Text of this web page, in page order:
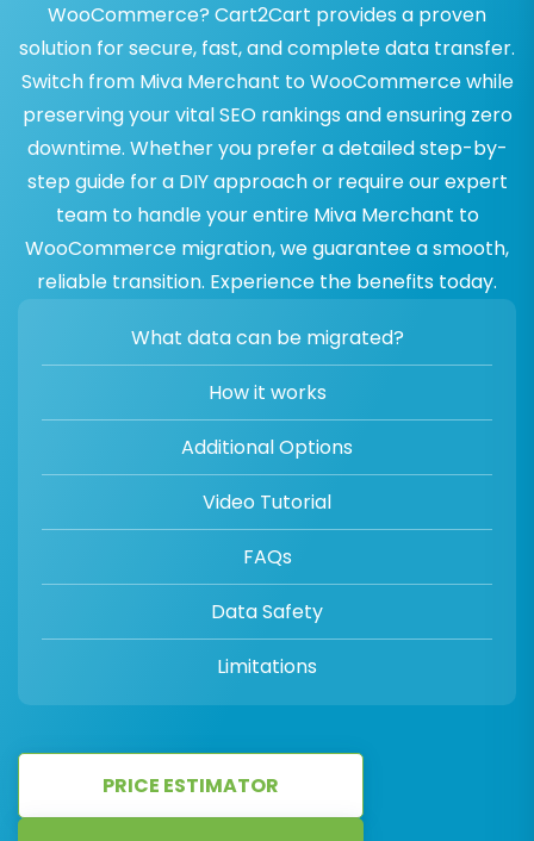
WooCommerce? Cart2Cart provides a proven
solution for secure, fast, and complete data transfer.
Switch from Miva Merchant to WooCommerce while
preserving your vital SEO rankings and ensuring zero
downtime. Whether you prefer a detailed step-by-
step guide for a DIY approach or require our expert
team to handle your entire Miva Merchant to
WooCommerce migration, we guarantee a smooth,
reliable transition. Experience the benefits today.
What data can be migrated?
How it works
Additional Options
Video Tutorial
FAQs
Data Safety
Limitations
PRICE ESTIMATOR